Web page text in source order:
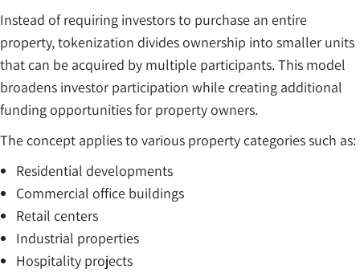
Instead of requiring investors to purchase an entire
property, tokenization divides ownership into smaller units
that can be acquired by multiple participants. This model
broadens investor participation while creating additional
funding opportunities for property owners.
The concept applies to various property categories such as:
Residential developments
Commercial office buildings
Retail centers
Industrial properties
Hospitality projects